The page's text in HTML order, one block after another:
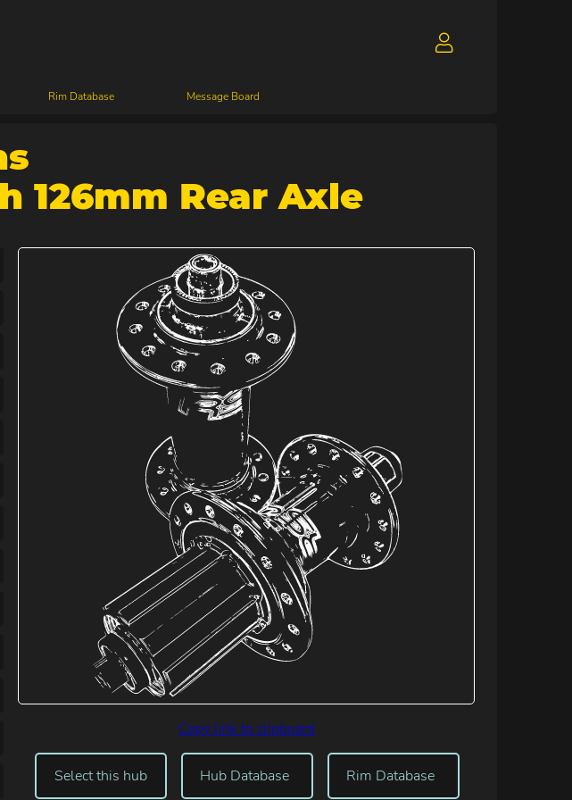
Rim Database Message Board
126mm Rear Axle
Copy link to clipboard
Select this hub Hub Database Rim Database